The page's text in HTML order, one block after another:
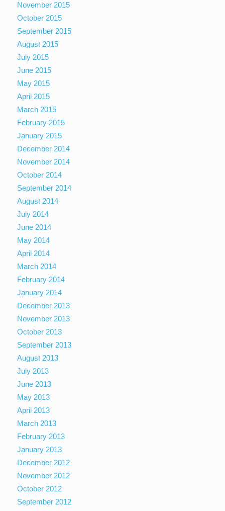
November 2015
October 2015
September 2015
August 2015
July 2015
June 2015
May 2015
April 2015
March 2015
February 2015
January 2015
December 2014
November 2014
October 2014
September 2014
August 2014
July 2014
June 2014
May 2014
April 2014
March 2014
February 2014
January 2014
December 2013
November 2013
October 2013
September 2013
August 2013
July 2013
June 2013
May 2013
April 2013
March 2013
February 2013
January 2013
December 2012
November 2012
October 2012
September 2012